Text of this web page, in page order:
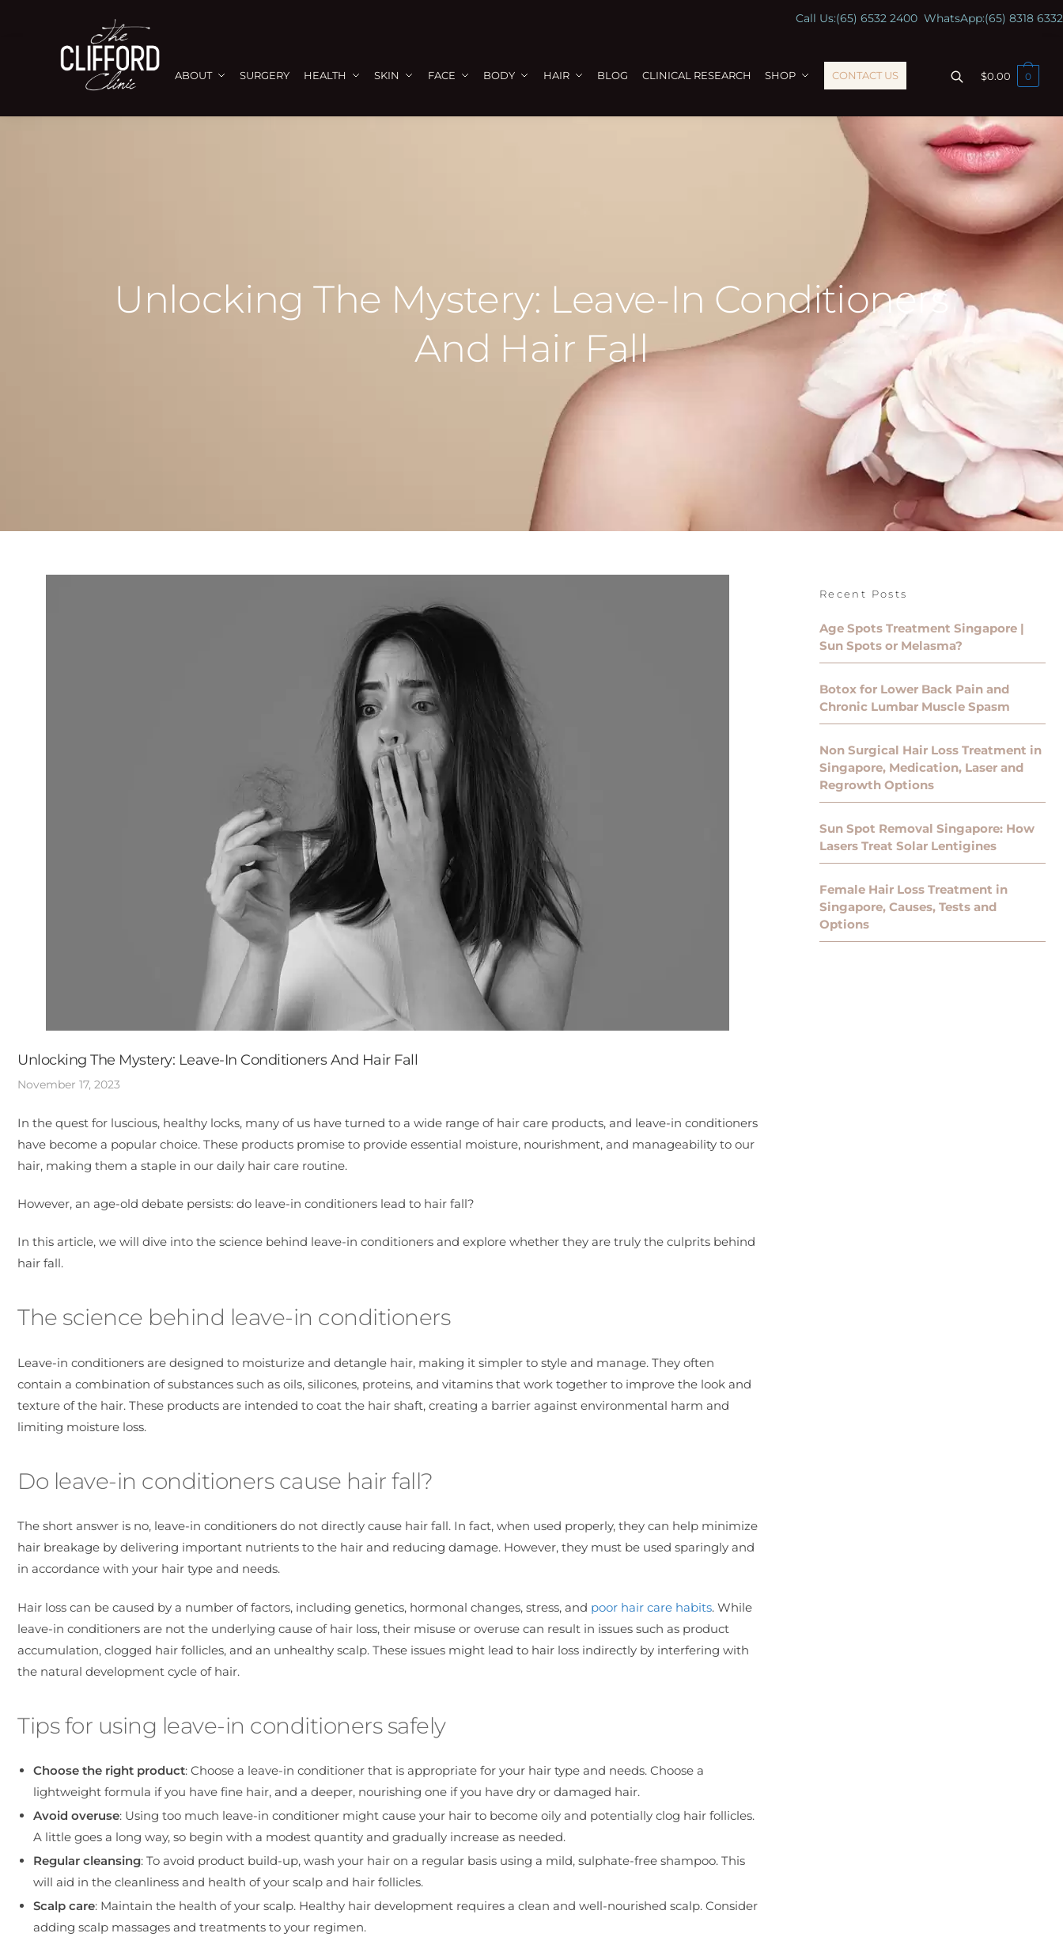
Call Us:(65) 6532 2400 WhatsApp:(65) 8318 6332
ABOUT SURGERY HEALTH SKIN FACE BODY HAIR BLOG CLINICAL RESEARCH SHOP CONTACT US $0.00 0
Unlocking The Mystery: Leave-In Conditioners
And Hair Fall
Unlocking The Mystery: Leave-In Conditioners And Hair Fall
November 17, 2023
In the quest for luscious, healthy locks, many of us have turned to a wide range of hair care products, and leave-in conditioners
have become a popular choice. These products promise to provide essential moisture, nourishment, and manageability to our
hair, making them a staple in our daily hair care routine.
However, an age-old debate persists: do leave-in conditioners lead to hair fall?
In this article, we will dive into the science behind leave-in conditioners and explore whether they are truly the culprits behind
hair fall.
The science behind leave-in conditioners
Leave-in conditioners are designed to moisturize and detangle hair, making it simpler to style and manage. They often
contain a combination of substances such as oils, silicones, proteins, and vitamins that work together to improve the look and
texture of the hair. These products are intended to coat the hair shaft, creating a barrier against environmental harm and
limiting moisture loss.
Do leave-in conditioners cause hair fall?
The short answer is no, leave-in conditioners do not directly cause hair fall. In fact, when used properly, they can help minimize
hair breakage by delivering important nutrients to the hair and reducing damage. However, they must be used sparingly and
in accordance with your hair type and needs.
Hair loss can be caused by a number of factors, including genetics, hormonal changes, stress, and poor hair care habits. While
leave-in conditioners are not the underlying cause of hair loss, their misuse or overuse can result in issues such as product
accumulation, clogged hair follicles, and an unhealthy scalp. These issues might lead to hair loss indirectly by interfering with
the natural development cycle of hair.
Tips for using leave-in conditioners safely
Choose the right product: Choose a leave-in conditioner that is appropriate for your hair type and needs. Choose a
lightweight formula if you have fine hair, and a deeper, nourishing one if you have dry or damaged hair.
Avoid overuse: Using too much leave-in conditioner might cause your hair to become oily and potentially clog hair follicles.
A little goes a long way, so begin with a modest quantity and gradually increase as needed.
Regular cleansing: To avoid product build-up, wash your hair on a regular basis using a mild, sulphate-free shampoo. This
will aid in the cleanliness and health of your scalp and hair follicles.
Scalp care: Maintain the health of your scalp. Healthy hair development requires a clean and well-nourished scalp. Consider
adding scalp massages and treatments to your regimen.
Recent Posts
Age Spots Treatment Singapore |
Sun Spots or Melasma?
Botox for Lower Back Pain and
Chronic Lumbar Muscle Spasm
Non Surgical Hair Loss Treatment in
Singapore, Medication, Laser and
Regrowth Options
Sun Spot Removal Singapore: How
Lasers Treat Solar Lentigines
Female Hair Loss Treatment in
Singapore, Causes, Tests and
Options